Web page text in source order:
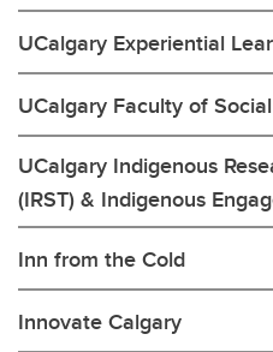
UCalgary Experiential
UCalgary Faculty of
UCalgary Indigenous
(IRST) & Indigenous
Inn from the Cold
Innovate Calgary